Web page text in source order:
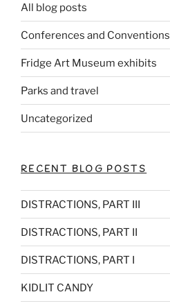
All blog posts
Conferences and Conventions
Fridge Art Museum exhibits
Parks and travel
Uncategorized
RECENT BLOG POSTS
DISTRACTIONS, PART III
DISTRACTIONS, PART II
DISTRACTIONS, PART I
KIDLIT CANDY